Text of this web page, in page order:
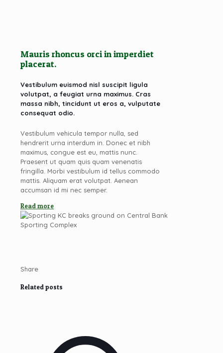
Mauris rhoncus orci in imperdiet
placerat.
Vestibulum euismod nisl suscipit ligula
volutpat, a feugiat urna maximus. Cras
massa nibh, tincidunt ut eros a, vulputate
consequat odio.
Vestibulum vehicula tempor nulla, sed
hendrerit urna interdum in. Donec et nibh
maximus, congue est eu, mattis nunc.
Praesent ut quam quis quam venenatis
fringilla. Morbi vestibulum id tellus commodo
mattis. Aliquam erat volutpat. Aenean
accumsan id mi nec semper.
Read more
Share
Related posts